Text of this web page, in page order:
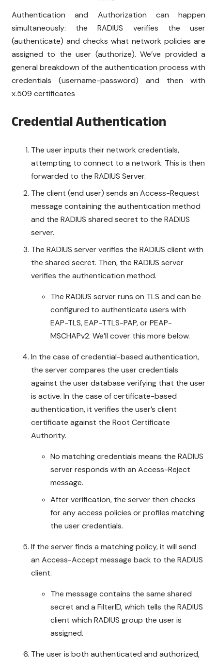
Authentication and Authorization can happen
simultaneously: the RADIUS verifies the user
(authenticate) and checks what network policies are
assigned to the user (authorize). We’ve provided a
general breakdown of the authentication process with
credentials (username-password) and then with
x.509 certificates
Credential Authentication
The user inputs their network credentials,
attempting to connect to a network. This is then
forwarded to the RADIUS Server.
The client (end user) sends an Access-Request
message containing the authentication method
and the RADIUS shared secret to the RADIUS
server.
The RADIUS server verifies the RADIUS client with
the shared secret. Then, the RADIUS server
verifies the authentication method.
The RADIUS server runs on TLS and can be
configured to authenticate users with
EAP-TLS, EAP-TTLS-PAP, or PEAP-
MSCHAPv2. We’ll cover this more below.
In the case of credential-based authentication,
the server compares the user credentials
against the user database verifying that the user
is active. In the case of certificate-based
authentication, it verifies the user’s client
certificate against the Root Certificate
Authority.
No matching credentials means the RADIUS
server responds with an Access-Reject
message.
After verification, the server then checks
for any access policies or profiles matching
the user credentials.
If the server finds a matching policy, it will send
an Access-Accept message back to the RADIUS
client.
The message contains the same shared
secret and a FilterID, which tells the RADIUS
client which RADIUS group the user is
assigned.
The user is both authenticated and authorized,